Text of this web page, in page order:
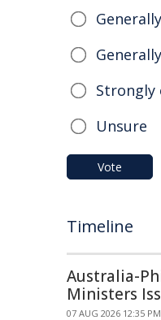
Strongly
Unsure
Vote
Timeline
Australia-
Ministers
07 AUG 2026 12:35